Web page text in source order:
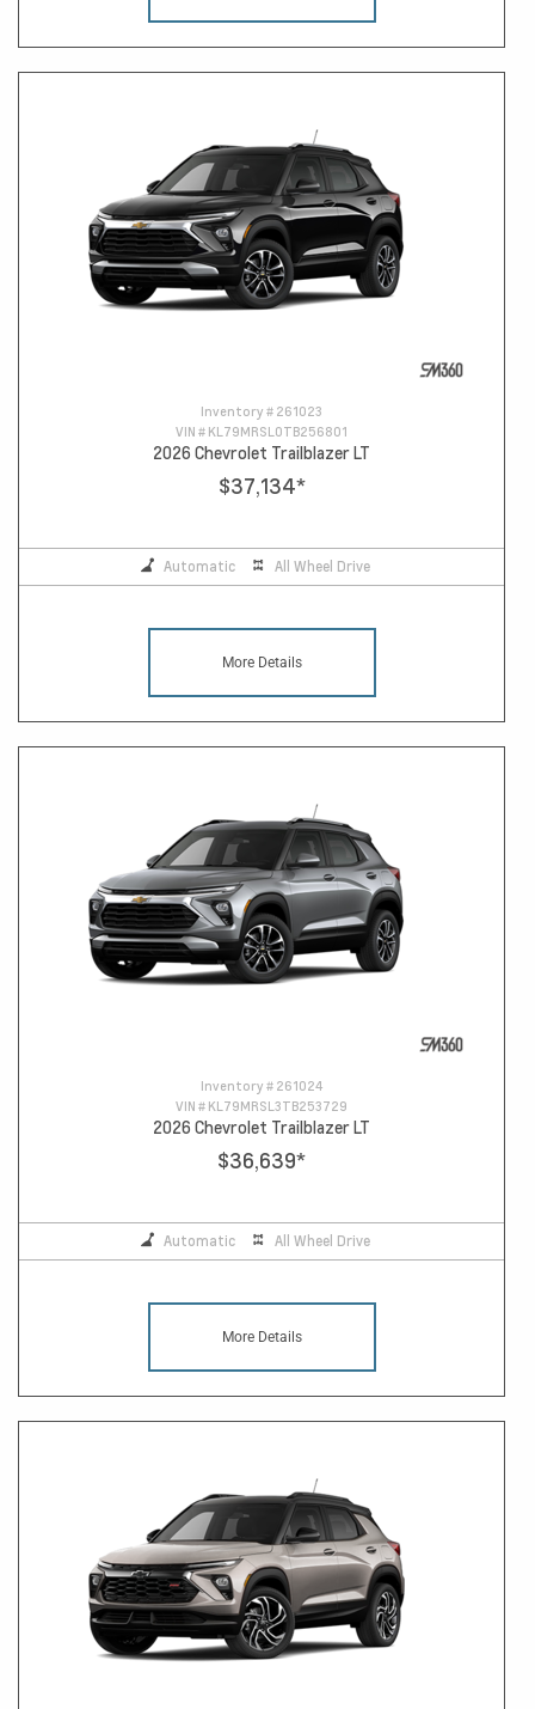
Inventory # 261023
VIN # KL79MRSL0TB256801
2026 Chevrolet Trailblazer LT
$37,134*
Automatic All Wheel Drive
More Details
Inventory # 261024
VIN # KL79MRSL3TB253729
2026 Chevrolet Trailblazer LT
$36,639*
Automatic All Wheel Drive
More Details